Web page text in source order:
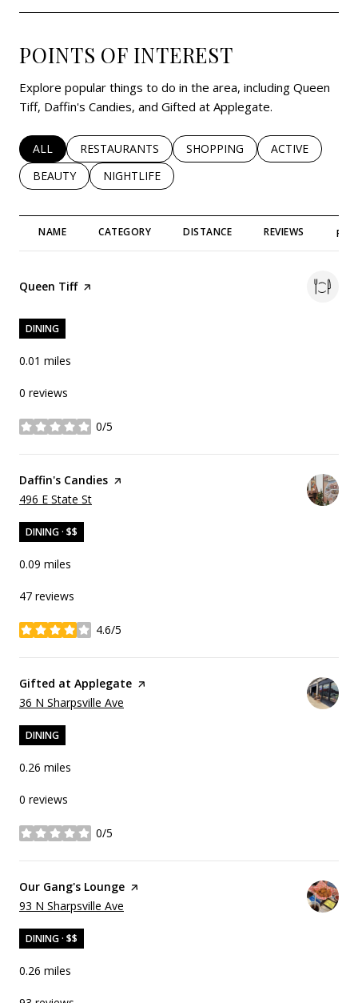
POINTS OF INTEREST
Explore popular things to do in the area, including Queen
Tiff, Daffin's Candies, and Gifted at Applegate.
SEARCH BUSINESSES RELATED TO
ALL SEARCH BUSINESSES RELATED TO
RESTAURANTS SEARCH BUSINESSES RELATED
SHOPPING SEARCH
ACTIVE
SEARCH BUSINESSES RELATED TO
BEAUTY SEARCH BUSINESSES RELATED TO
NIGHTLIFE
NAME CATEGORY DISTANCE REVIEWS
Visit the
Queen Tiffpage on Yelp
DINING
0.01 miles
0 reviews
0/5
stars
Visit the
Daffin's Candies page on Yelp
Search
496 E State St
DINING · $$
0.09 miles
47 reviews
4.6/5
stars
Visit the
Gifted at Applegate page on Yelp
Search
36 N Sharpsville Ave
DINING
0.26 miles
0 reviews
0/5
stars
Visit the
Our Gang's Lounge page on Yelp
Search
93 N Sharpsville Ave
DINING · $$
0.26 miles